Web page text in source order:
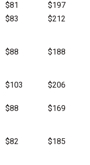
$81
$197
$83 $212
$88 $188
$103 $206
$88 $169
$82 $185